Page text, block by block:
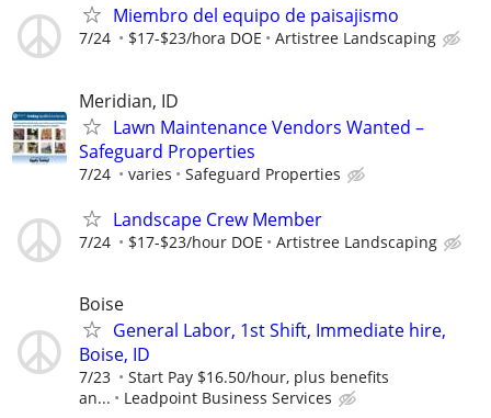
Miembro del equipo de paisajismo
7/24 $17-$23/hora DOE Artistree Landscaping
Meridian, ID
Lawn Maintenance Vendors Wanted –
Safeguard Properties
7/24 varies Safeguard Properties
Landscape Crew Member
7/24 $17-$23/hour DOE Artistree Landscaping
Boise
General Labor, 1st Shift, Immediate hire,
Boise, ID
7/23
Start Pay $16.50/hour, plus benefits
an...
Leadpoint Business Services